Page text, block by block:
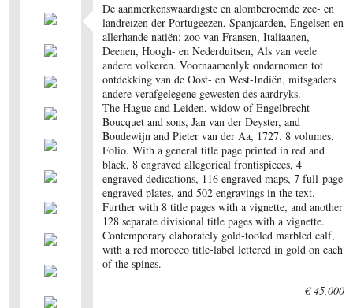
De aanmerkenswaardigste en alomberoemde zee- en
landreizen der Portugeezen, Spanjaarden, Engelsen en
allerhande natiën: zoo van Fransen, Italiaanen,
Deenen, Hoogh- en Nederduitsen, Als van veele
andere volkeren. Voornaamenlyk ondernomen tot
ontdekking van de Oost- en West-Indiën, mitsgaders
andere verafgelegene gewesten des aardryks.
The Hague and Leiden, widow of Engelbrecht
Boucquet and sons, Jan van der Deyster, and
Boudewijn and Pieter van der Aa, 1727. 8 volumes.
Folio. With a general title page printed in red and
black, 8 engraved allegorical frontispieces, 4
engraved dedications, 116 engraved maps, 7 full-page
engraved plates, and 502 engravings in the text.
Further with 8 title pages with a vignette, and another
128 separate divisional title pages with a vignette.
Contemporary elaborately gold-tooled marbled calf,
with a red morocco title-label lettered in gold on each
of the spines.
€ 45,000